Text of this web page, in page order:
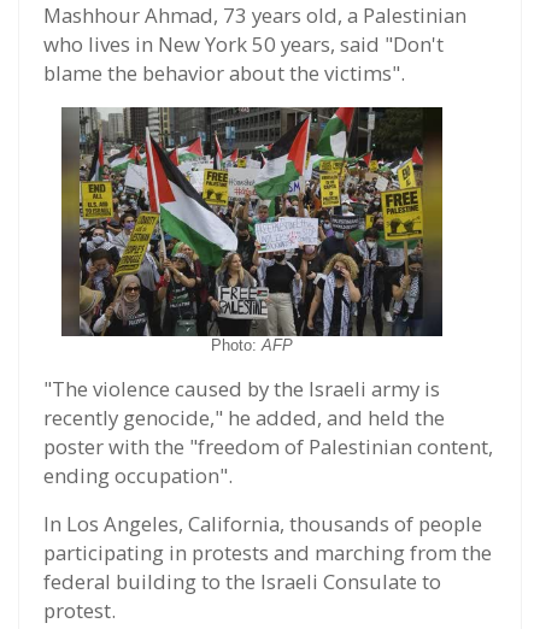
Mashhour Ahmad, 73 years old, a Palestinian
who lives in New York 50 years, said "Don't
blame the behavior about the victims".
Photo: AFP
"The violence caused by the Israeli army is
recently genocide," he added, and held the
poster with the "freedom of Palestinian content,
ending occupation".
In Los Angeles, California, thousands of people
participating in protests and marching from the
federal building to the Israeli Consulate to
protest.